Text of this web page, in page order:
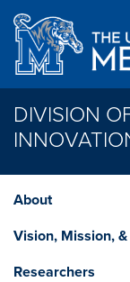
Skip to main content
DIVISION
About
Vision, Mission,
Researchers